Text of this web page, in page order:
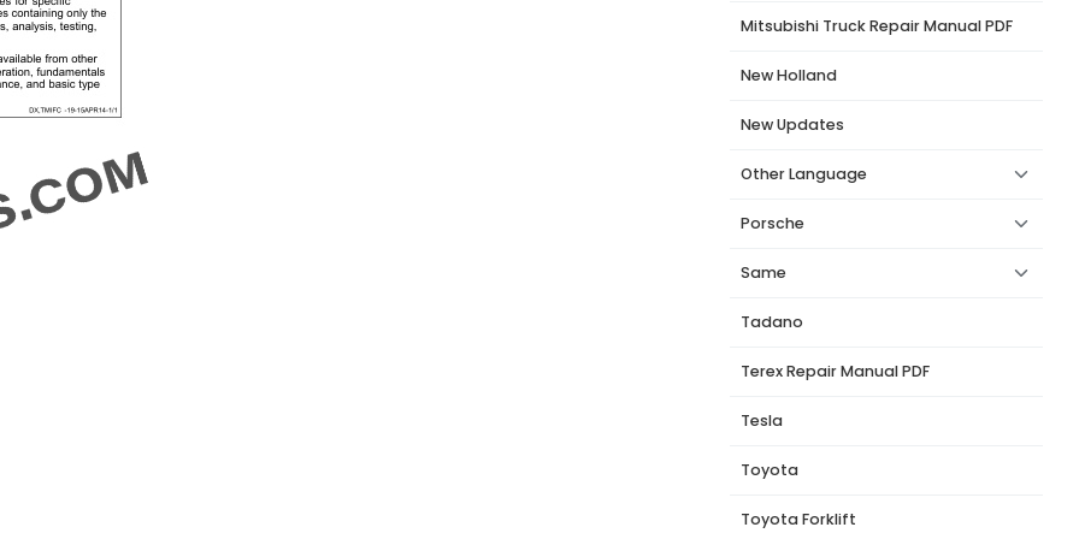
Mitsubishi Truck Repair Manual PDF
New Holland
New Updates
Other Language
Porsche
Same
Tadano
Terex Repair Manual PDF
Tesla
Toyota
Toyota Forklift